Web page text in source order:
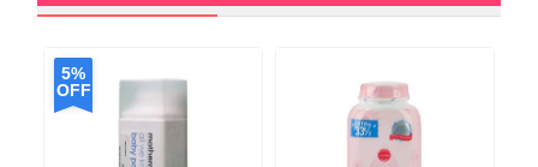
5%
OFF